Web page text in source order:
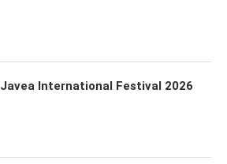
Javea International Festival 2026